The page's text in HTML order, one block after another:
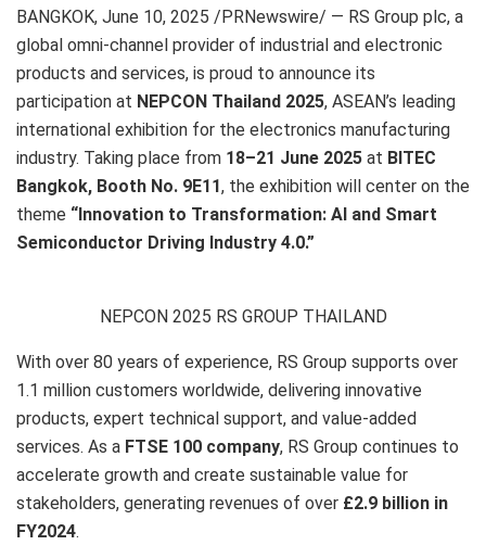
BANGKOK, June 10, 2025 /PRNewswire/ — RS Group plc, a
global omni-channel provider of industrial and electronic
products and services, is proud to announce its
participation at NEPCON Thailand 2025, ASEAN’s leading
international exhibition for the electronics manufacturing
industry. Taking place from 18–21 June 2025 at BITEC
Bangkok, Booth No. 9E11, the exhibition will center on the
theme “Innovation to Transformation: AI and Smart
Semiconductor Driving Industry 4.0.”
NEPCON 2025 RS GROUP THAILAND
With over 80 years of experience, RS Group supports over
1.1 million customers worldwide, delivering innovative
products, expert technical support, and value-added
services. As a FTSE 100 company, RS Group continues to
accelerate growth and create sustainable value for
stakeholders, generating revenues of over £2.9 billion in
FY2024.